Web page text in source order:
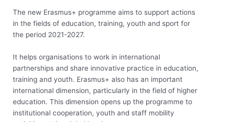
The new Erasmus+ programme aims to support actions
in the fields of education, training, youth and sport for
the period 2021-2027.
It helps organisations to work in international
partnerships and share innovative practice in education,
training and youth. Erasmus+ also has an important
international dimension, particularly in the field of higher
education. This dimension opens up the programme to
institutional cooperation, youth and staff mobility